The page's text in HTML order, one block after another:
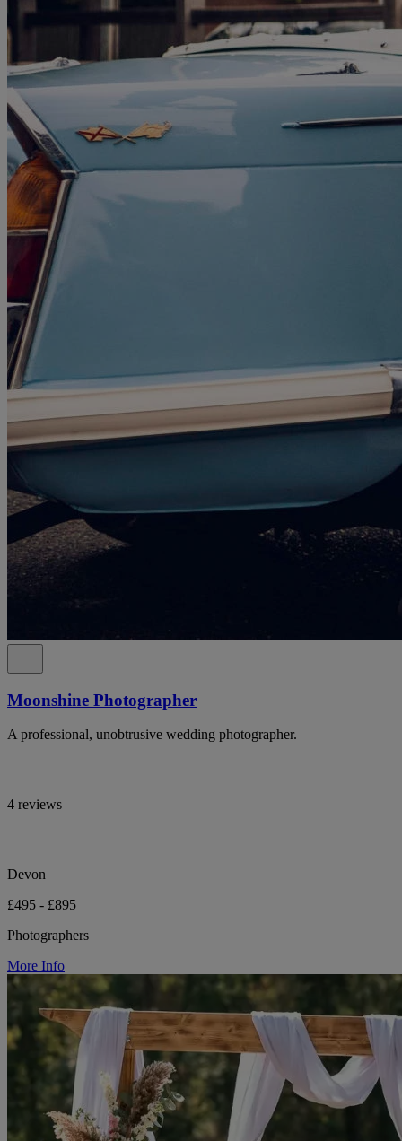
Moonshine Photographer
A professional, unobtrusive wedding photographer.
4 reviews
Devon
£495 - £895
Photographers
More Info